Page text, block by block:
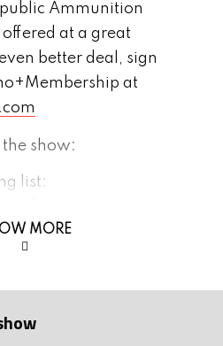
Ammunition
at a great
better deal, sign
at
show:
list:
us 5 stars and
and/or FB:
MORE